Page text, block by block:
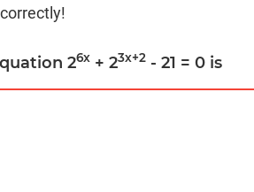
26x + 23x+2 - 21 = 0 is